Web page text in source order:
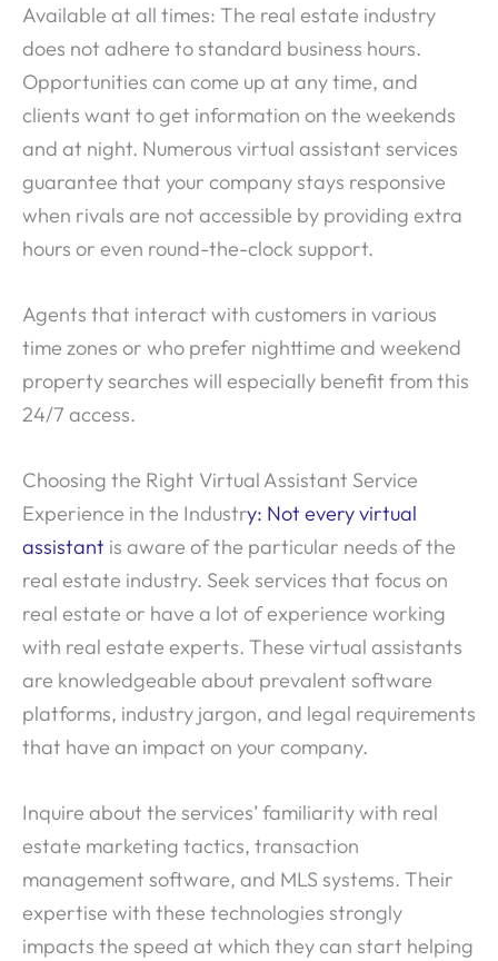
Available at all times: The real estate industry
does not adhere to standard business hours.
Opportunities can come up at any time, and
clients want to get information on the weekends
and at night. Numerous virtual assistant services
guarantee that your company stays responsive
when rivals are not accessible by providing extra
hours or even round-the-clock support.
Agents that interact with customers in various
time zones or who prefer nighttime and weekend
property searches will especially benefit from this
24/7 access.
Choosing the Right Virtual Assistant Service
Experience in the Industry: Not every virtual
assistant is aware of the particular needs of the
real estate industry. Seek services that focus on
real estate or have a lot of experience working
with real estate experts. These virtual assistants
are knowledgeable about prevalent software
platforms, industry jargon, and legal requirements
that have an impact on your company.
Inquire about the services’ familiarity with real
estate marketing tactics, transaction
management software, and MLS systems. Their
expertise with these technologies strongly
impacts the speed at which they can start helping